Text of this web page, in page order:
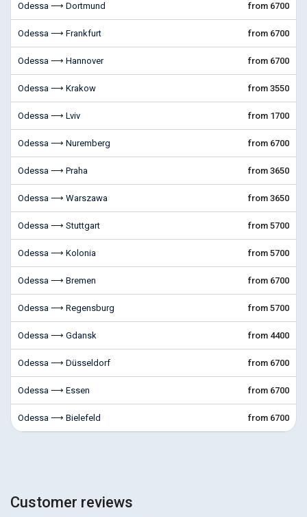
Odessa ⟶ Dortmund from 6700
Odessa ⟶ Frankfurt from 6700
Odessa ⟶ Hannover from 6700
Odessa ⟶ Krakow from 3550
Odessa ⟶ Lviv from 1700
Odessa ⟶ Nuremberg from 6700
Odessa ⟶ Praha from 3650
Odessa ⟶ Warszawa from 3650
Odessa ⟶ Stuttgart from 5700
Odessa ⟶ Kolonia from 5700
Odessa ⟶ Bremen from 6700
Odessa ⟶ Regensburg from 5700
Odessa ⟶ Gdansk from 4400
Odessa ⟶ Düsseldorf from 6700
Odessa ⟶ Essen from 6700
Odessa ⟶ Bielefeld from 6700
Customer reviews